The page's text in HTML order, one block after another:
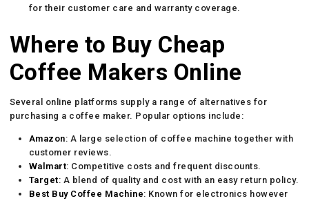
for their customer care and warranty coverage.
Where to Buy Cheap
Coffee Makers Online
Several online platforms supply a range of alternatives for
purchasing a coffee maker. Popular options include:
Amazon: A large selection of coffee machine together with
customer reviews.
Walmart: Competitive costs and frequent discounts.
Target: A blend of quality and cost with an easy return policy.
Best Buy Coffee Machine: Known for electronics however